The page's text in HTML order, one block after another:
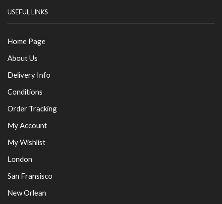
USEFUL LINKS
Home Page
About Us
Delivery Info
Conditions
Order Tracking
My Account
My Wishlist
London
San Fransisco
New Orlean